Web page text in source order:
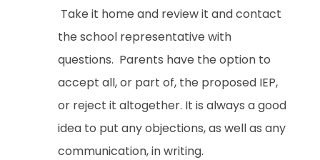
Take it home and review it and contact
the school representative with
questions. Parents have the option to
accept all, or part of, the proposed IEP,
or reject it altogether. It is always a good
idea to put any objections, as well as any
communication, in writing.